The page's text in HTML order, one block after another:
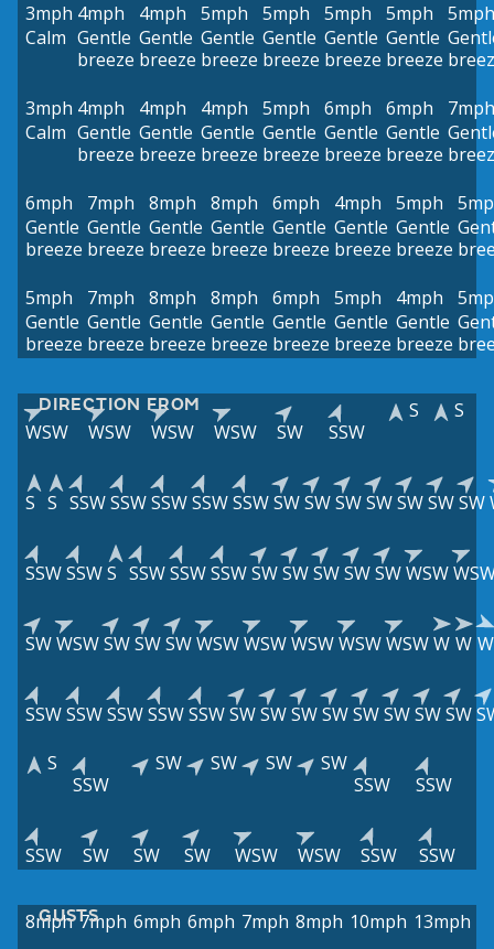
3mph
Calm
4mph
Gentle
breeze
4mph
Gentle
breeze
5mph
Gentle
breeze
5mph
Gentle
breeze
5mph
Gentle
breeze
5mph
Gentle
breeze
5mph
3mph
Calm
4mph
Gentle
breeze
4mph
Gentle
breeze
4mph
Gentle
breeze
5mph
Gentle
breeze
6mph
Gentle
breeze
6mph
Gentle
breeze
7mph
6mph
Gentle
breeze
7mph
Gentle
breeze
8mph
Gentle
breeze
8mph
Gentle
breeze
6mph
Gentle
breeze
4mph
Gentle
breeze
5mph
Gentle
breeze
5mph
Gentle
breeze
7mph
Gentle
breeze
8mph
Gentle
breeze
8mph
Gentle
breeze
6mph
Gentle
breeze
5mph
Gentle
breeze
4mph
Gentle
breeze
DIRECTION FROM
WSW WSW WSW WSW SW SSW
S S
S S SSWSSWSSWSSWSSWSWSWSWSWSWSWSW
SSWSSWS SSWSSWSSWSWSWSWSWSWWSW
SWWSWSWSWSWWSWWSWWSWWSWWSWW W
SSWSSWSSWSSWSSWSWSWSWSWSWSWSWSW
S
SSW
SW SW SW
SW
SSW
SSW
SSW SW SW SW WSW WSW SSW SSW
GUSTS
8mph 7mph 6mph 6mph 7mph 8mph 10mph 13mph